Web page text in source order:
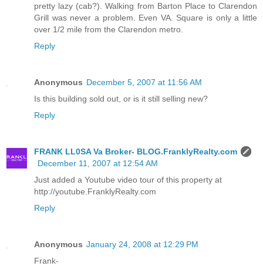
pretty lazy (cab?). Walking from Barton Place to Clarendon
Grill was never a problem. Even VA. Square is only a little
over 1/2 mile from the Clarendon metro.
Reply
Anonymous December 5, 2007 at 11:56 AM
Is this building sold out, or is it still selling new?
Reply
FRANK LL0SA Va Broker- BLOG.FranklyRealty.com
December 11, 2007 at 12:54 AM
Just added a Youtube video tour of this property at
http://youtube.FranklyRealty.com
Reply
Anonymous January 24, 2008 at 12:29 PM
Frank-